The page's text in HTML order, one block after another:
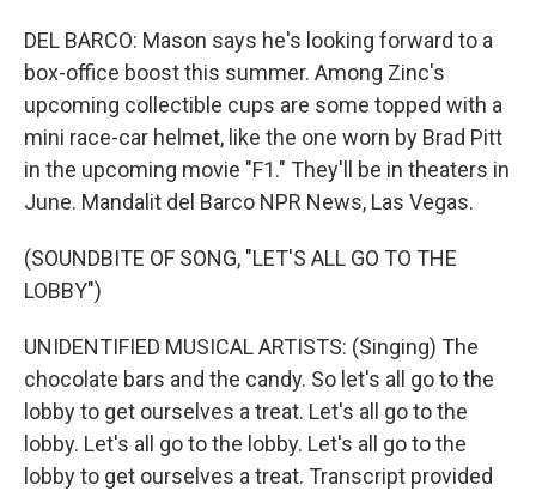
DEL BARCO: Mason says he's looking forward to a
box-office boost this summer. Among Zinc's
upcoming collectible cups are some topped with a
mini race-car helmet, like the one worn by Brad Pitt
in the upcoming movie "F1." They'll be in theaters in
June. Mandalit del Barco NPR News, Las Vegas.
(SOUNDBITE OF SONG, "LET'S ALL GO TO THE
LOBBY")
UNIDENTIFIED MUSICAL ARTISTS: (Singing) The
chocolate bars and the candy. So let's all go to the
lobby to get ourselves a treat. Let's all go to the
lobby. Let's all go to the lobby. Let's all go to the
lobby to get ourselves a treat. Transcript provided